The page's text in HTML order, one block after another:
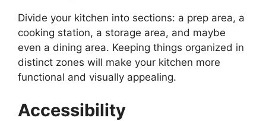
Divide your kitchen into sections: a prep area, a
cooking station, a storage area, and maybe
even a dining area. Keeping things organized in
distinct zones will make your kitchen more
functional and visually appealing.
Accessibility